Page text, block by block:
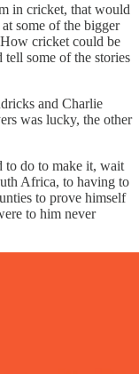
in cricket, that would
some of the bigger
cricket could be
tell some of the stories
and Charlie
was lucky, the other
to do to make it, wait
Africa, to having to
to prove himself
to him never